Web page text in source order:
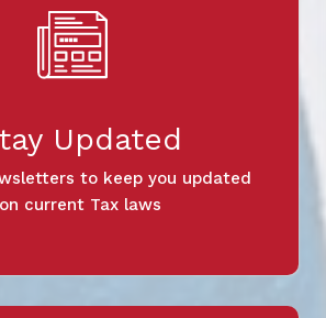
Updated
to keep you updated
on current Tax laws